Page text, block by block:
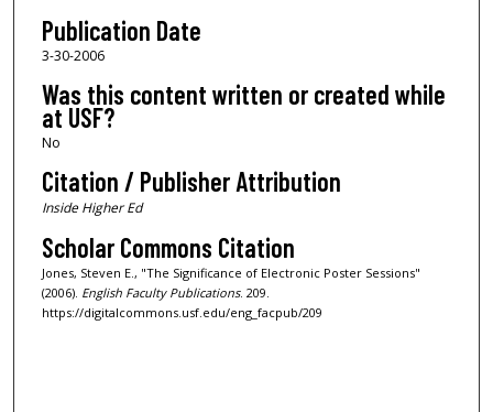
Publication Date
3-30-2006
Was this content written or created while
at USF?
No
Citation / Publisher Attribution
Inside Higher Ed
Scholar Commons Citation
Jones, Steven E., "The Significance of Electronic Poster Sessions"
(2006). English Faculty Publications. 209.
https://digitalcommons.usf.edu/eng_facpub/209